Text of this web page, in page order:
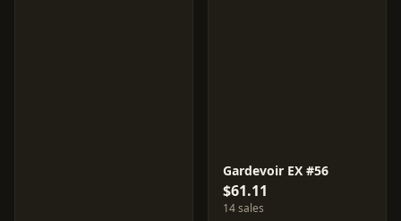
Gardevoir EX #56
$61.11
14 sales